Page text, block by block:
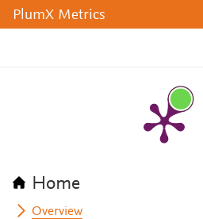
PlumX Metrics
Home
Overview